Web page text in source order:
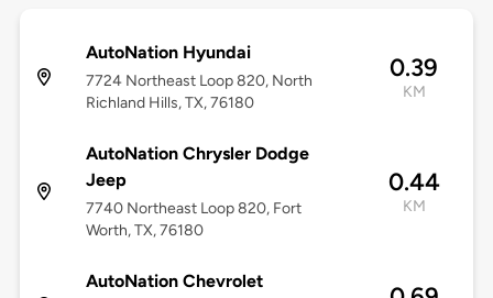
AutoNation Hyundai
7724 Northeast Loop 820, North
Richland Hills, TX, 76180
0.39
KM
AutoNation Chrysler Dodge
Jeep
7740 Northeast Loop 820, Fort
Worth, TX, 76180
0.44
KM
AutoNation Chevrolet